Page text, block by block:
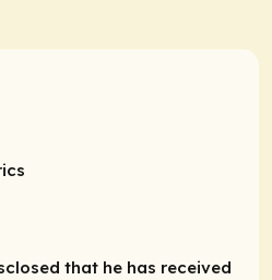
that he has received